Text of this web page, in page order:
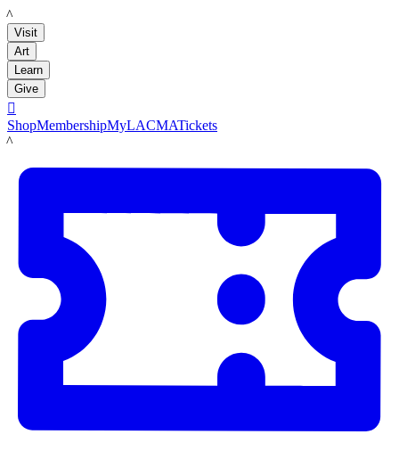
LACMA
Visit
Art
Learn
Give

ShopMembershipMyLACMATickets
LACMA